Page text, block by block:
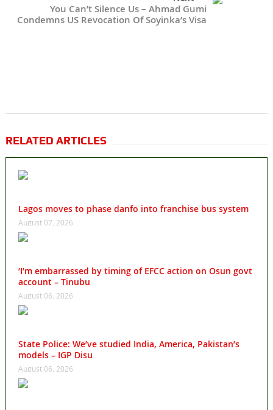
You Can’t Silence Us – Ahmad Gumi
Condemns US Revocation Of Soyinka’s Visa
RELATED ARTICLES
Lagos moves to phase danfo into franchise bus system
August 07, 2026
‘I’m embarrassed by timing of EFCC action on Osun govt
account – Tinubu
August 06, 2026
State Police: We’ve studied India, America, Pakistan’s
models – IGP Disu
August 06, 2026